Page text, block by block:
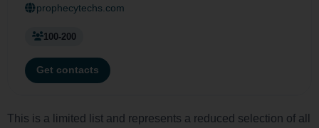
prophecytechs.com
100-200
Get contacts
This is a limited list and represents a reduced selection of all